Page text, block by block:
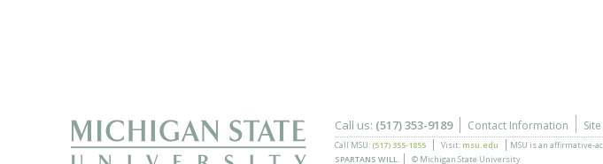
Call us: (517) 353-9189 Contact Information
Call MSU: (517) 355-1855 Visit: msu.edu MSU is an affirmative-
SPARTANS WILL.
© Michigan State University